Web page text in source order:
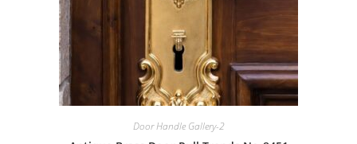
Door Handle Gallery-2